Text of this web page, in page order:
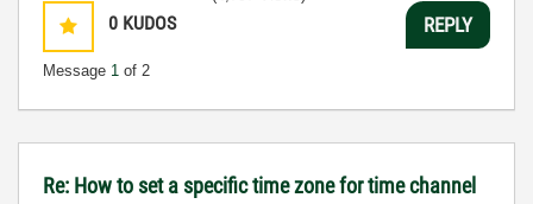
0 KUDOS
Message 1 of 2
REPLY
Re: How to set a specific time zone for time channel